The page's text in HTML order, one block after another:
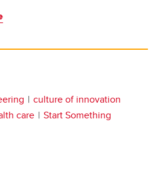
culture of innovation
care Start Something